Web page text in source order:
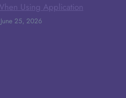
Using Application
June 25, 2026